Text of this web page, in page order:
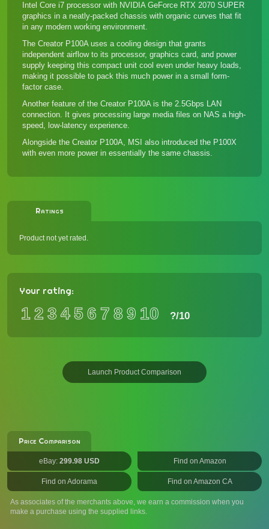
Intel Core i7 processor with NVIDIA GeForce RTX 2070 SUPER
graphics in a neatly-packed chassis with organic curves that fit
in any modern working environment.
The Creator P100A uses a cooling design that grants
independent airflow to its processor, graphics card, and power
supply keeping this compact unit cool even under heavy loads,
making it possible to pack this much power in a small form-
factor case.
Another feature of the Creator P100A is the 2.5Gbps LAN
connection. It gives processing large media files on NAS a high-
speed, low-latency experience.
Alongside the Creator P100A, MSI also introduced the P100X
with even more power in essentially the same chassis.
Ratings
Product not yet rated.
Your rating:
12 3 456 7 89 10 ?/10
Launch Product Comparison
Price Comparison
eBay: 299.98 USD Find on Amazon
Find on Adorama Find on Amazon CA
As associates of the merchants above, we earn a commission when you
make a purchase using the supplied links.